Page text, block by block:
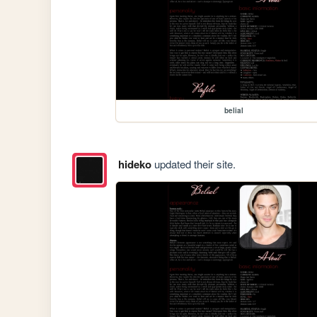
belial
hidekoupdated their site.